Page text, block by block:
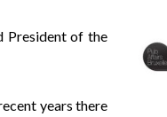
President of the
years there